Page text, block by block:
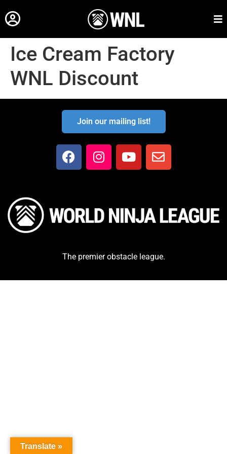
Ice Cream Factory
WNL Discount
The premier obstacle league.
Join our mailing list!
Translate »